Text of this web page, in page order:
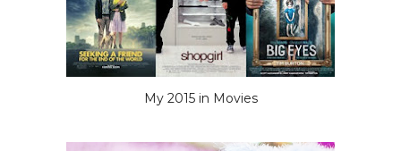
My 2015 in Movies